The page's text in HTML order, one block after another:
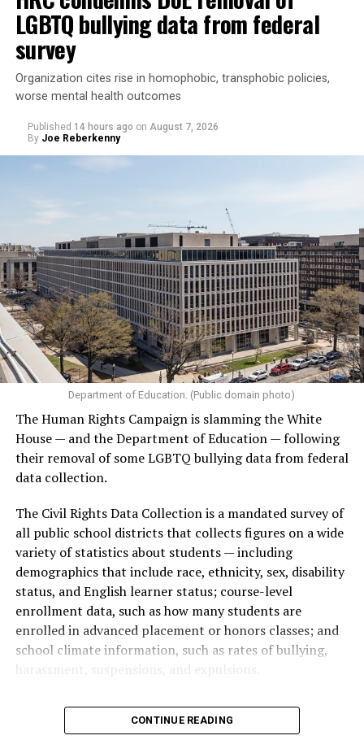
LGBTQ bullying data from federal
survey
Organization cites rise in homophobic, transphobic policies,
worse mental health outcomes
Published 14 hours ago on August 7, 2026
By Joe Reberkenny
Department of Education. (Public domain photo)
The Human Rights Campaign is slamming the White
House — and the Department of Education — following
their removal of some LGBTQ bullying data from federal
data collection.
The Civil Rights Data Collection is a mandated survey of
all public school districts that collects figures on a wide
variety of statistics about students — including
demographics that include race, ethnicity, sex, disability
status, and English learner status; course-level
enrollment data, such as how many students are
enrolled in advanced placement or honors classes; and
school climate information, such as rates of bullying,
harassment, suspensions, and expulsions.
data collection has been ongoing since 1968
nearly six decades — but now has a major change in what
CONTINUE READING